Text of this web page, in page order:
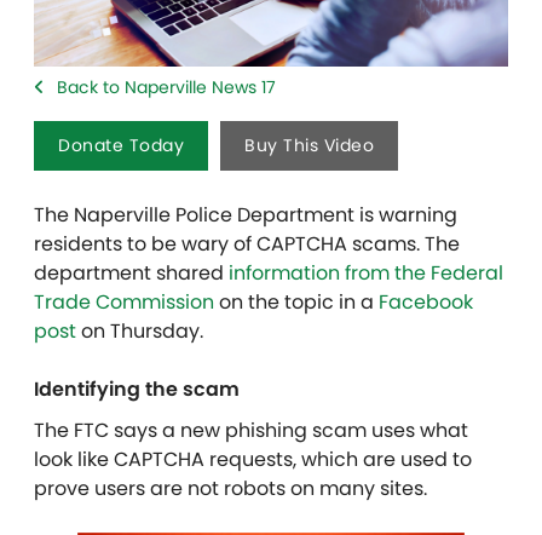
Back to Naperville News 17
Donate Today Buy This Video
The Naperville Police Department is warning
residents to be wary of CAPTCHA scams. The
department shared information from the Federal
Trade Commission on the topic in a Facebook
poston Thursday.
Identifying the scam
The FTC says a new phishing scam uses what
look like CAPTCHA requests, which are used to
prove users are not robots on many sites.